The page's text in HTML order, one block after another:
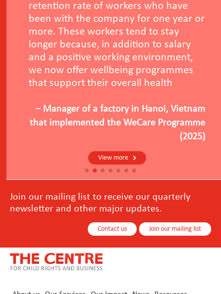
retention rate of workers who have
been with the company for one year or
more. These workers tend to stay
longer because, in addition to salary
and a positive working environment,
we now offer wellbeing programmes
that support their overall health
－Manager of a factory in Hanoi, Vietnam
that implemented the WeCare Programme
(2025)
View more
Join our mailing list to receive our quarterly
newsletter and other major updates.
Contact us Join our mailing list